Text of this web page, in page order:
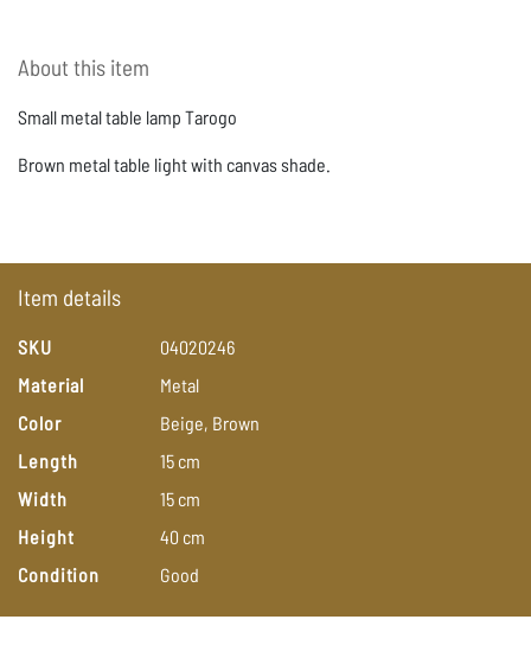
Item details
SKU
04020246
Material
Metal
Color
Beige, Brown
Length
15 cm
Width
15 cm
Height
40 cm
Condition
Good
About this item
Small metal table lamp Tarogo
Brown metal table light with canvas shade.